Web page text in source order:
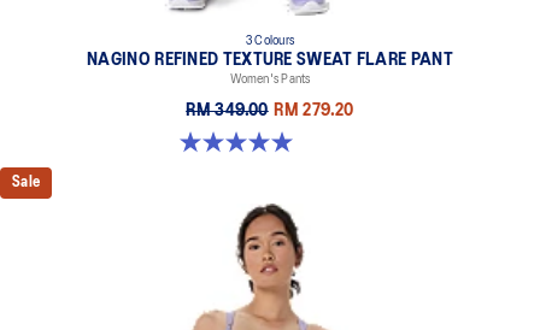
3 Colours
NAGINO REFINED TEXTURE SWEAT FLARE PANT
Women's Pants
RM 349.00 RM 279.20
5.0 out of 5 stars. 2 reviews
Sale